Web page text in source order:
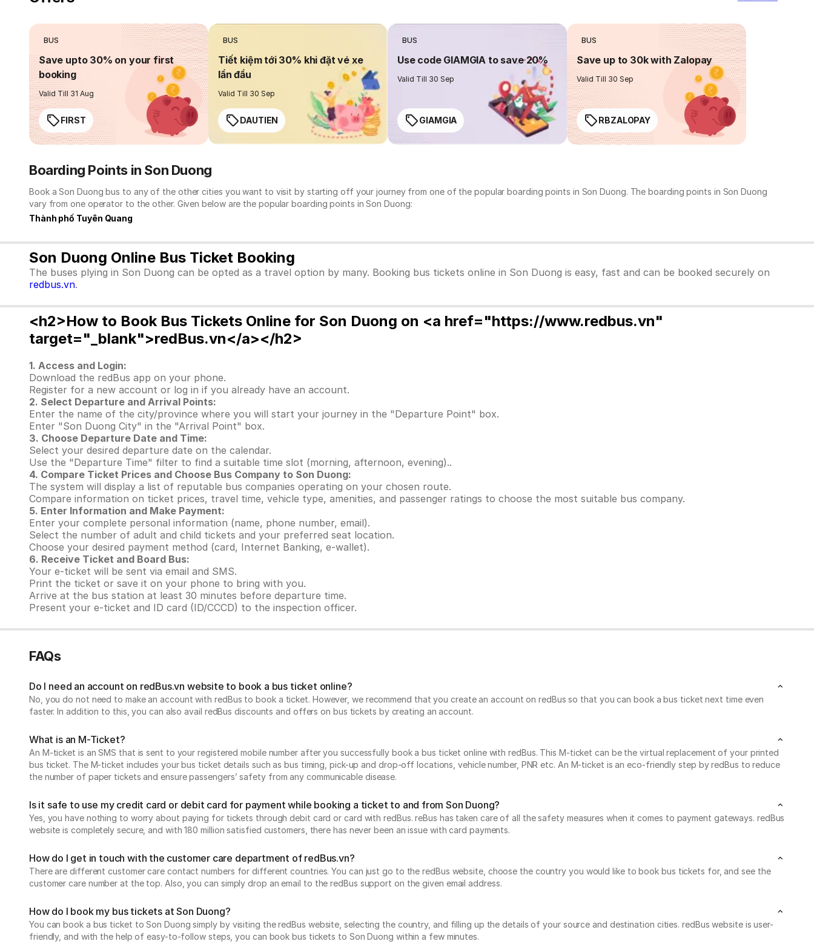
BUS
Save upto 30% on your first
booking
Valid Till 31 Aug
FIRST
BUS
Tiết kiệm tới 30% khi đặt vé xe
lần đầu
Valid Till 30 Sep
DAUTIEN
BUS
Use code GIAMGIA to save 20%
Valid Till 30 Sep
GIAMGIA
BUS
Save up to 30k with Zalopay
Valid Till 30 Sep
RBZALOPAY
Boarding Points in Son Duong
Book a Son Duong bus to any of the other cities you want to visit by starting off your journey from one of the popular boarding points in Son Duong. The boarding points in Son Duong
vary from one operator to the other. Given below are the popular boarding points in Son Duong:
Thành phố Tuyên Quang
Son Duong Online Bus Ticket Booking
The buses plying in Son Duong can be opted as a travel option by many. Booking bus tickets online in Son Duong is easy, fast and can be booked securely on
redbus.vn.
<h2>How to Book Bus Tickets Online for Son Duong on <a href="https://www.redbus.vn"
target="_blank">redBus.vn</a></h2>
1. Access and Login:
Download the redBus app on your phone.
Register for a new account or log in if you already have an account.
2. Select Departure and Arrival Points:
Enter the name of the city/province where you will start your journey in the "Departure Point" box.
Enter "Son Duong City" in the "Arrival Point" box.
3. Choose Departure Date and Time:
Select your desired departure date on the calendar.
Use the "Departure Time" filter to find a suitable time slot (morning, afternoon, evening)..
4. Compare Ticket Prices and Choose Bus Company to Son Duong:
The system will display a list of reputable bus companies operating on your chosen route.
Compare information on ticket prices, travel time, vehicle type, amenities, and passenger ratings to choose the most suitable bus company.
5. Enter Information and Make Payment:
Enter your complete personal information (name, phone number, email).
Select the number of adult and child tickets and your preferred seat location.
Choose your desired payment method (card, Internet Banking, e-wallet).
6. Receive Ticket and Board Bus:
Your e-ticket will be sent via email and SMS.
Print the ticket or save it on your phone to bring with you.
Arrive at the bus station at least 30 minutes before departure time.
Present your e-ticket and ID card (ID/CCCD) to the inspection officer.
FAQs
Do I need an account on redBus.vn website to book a bus ticket online?
No, you do not need to make an account with redBus to book a ticket. However, we recommend that you create an account on redBus so that you can book a bus ticket next time even
faster. In addition to this, you can also avail redBus discounts and offers on bus tickets by creating an account.
What is an M-Ticket?
An M-ticket is an SMS that is sent to your registered mobile number after you successfully book a bus ticket online with redBus. This M-ticket can be the virtual replacement of your printed
bus ticket. The M-ticket includes your bus ticket details such as bus timing, pick-up and drop-off locations, vehicle number, PNR etc. An M-ticket is an eco-friendly step by redBus to reduce
the number of paper tickets and ensure passengers’ safety from any communicable disease.
Is it safe to use my credit card or debit card for payment while booking a ticket to and from Son Duong?
Yes, you have nothing to worry about paying for tickets through debit card or card with redBus. reBus has taken care of all the safety measures when it comes to payment gateways. redBus
website is completely secure, and with 180 million satisfied customers, there has never been an issue with card payments.
How do I get in touch with the customer care department of redBus.vn?
There are different customer care contact numbers for different countries. You can just go to the redBus website, choose the country you would like to book bus tickets for, and see the
customer care number at the top. Also, you can simply drop an email to the redBus support on the given email address.
How do I book my bus tickets at Son Duong?
You can book a bus ticket to Son Duong simply by visiting the redBus website, selecting the country, and filling up the details of your source and destination cities. redBus website is user-
friendly, and with the help of easy-to-follow steps, you can book bus tickets to Son Duong within a few minutes.